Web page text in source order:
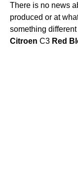
There is no news
produced or at
something
Citroen C3 Red